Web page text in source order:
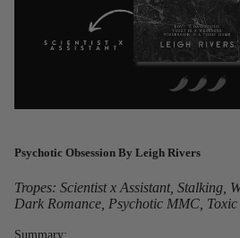
Psychotic Obsession By Leigh Rivers
Tropes: Scientist x Assistant, Stalking,
Dark Romance, Psychotic MMC,
Summary: